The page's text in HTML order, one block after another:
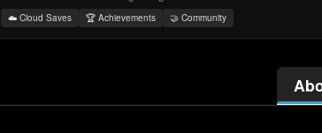
☁️ Cloud Saves 🏆 Achievements 🤝 Community